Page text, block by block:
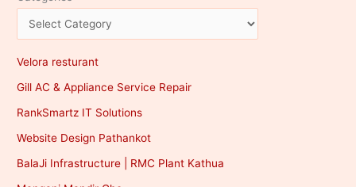
Velora resturant
Gill AC & Appliance Service Repair
RankSmartz IT Solutions
Website Design Pathankot
BalaJi Infrastructure | RMC Plant Kathua